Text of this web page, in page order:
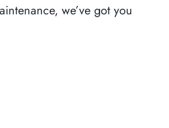
we’ve got you